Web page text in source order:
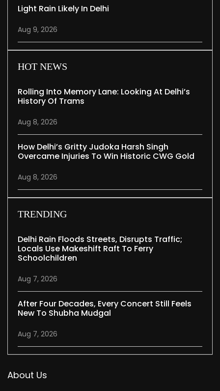
Light Rain Likely In Delhi
Aug 9, 2026
HOT NEWS
Rolling Into Memory Lane: Looking At Delhi’s
History Of Trams
Aug 8, 2026
How Delhi’s Gritty Judoka Harsh Singh
Overcame Injuries To Win Historic CWG Gold
Aug 8, 2026
TRENDING
Delhi Rain Floods Streets, Disrupts Traffic;
Locals Use Makeshift Raft To Ferry
Schoolchildren
Aug 7, 2026
After Four Decades, Every Concert Still Feels
New To Shubha Mudgal
Aug 7, 2026
About Us